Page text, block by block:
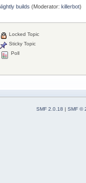
builds (Moderator: killerbot)
Locked Topic
Sticky Topic
Poll
SMF 2.0.18 | SMF ©